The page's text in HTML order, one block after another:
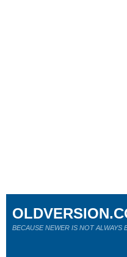
BECAUSE NEWER IS NOT ALWAYS